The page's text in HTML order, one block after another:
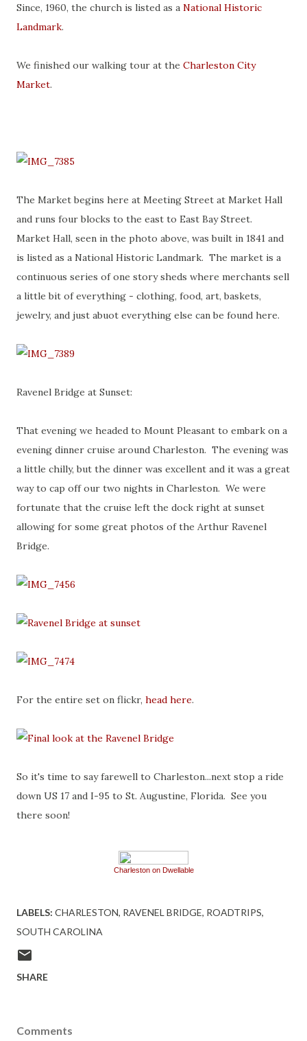
Since, 1960, the church is listed as a National Historic
Landmark.
We finished our walking tour at the Charleston City
Market.
The Market begins here at Meeting Street at Market Hall
and runs four blocks to the east to East Bay Street.
Market Hall, seen in the photo above, was built in 1841 and
is listed as a National Historic Landmark. The market is a
continuous series of one story sheds where merchants sell
a little bit of everything - clothing, food, art, baskets,
jewelry, and just abuot everything else can be found here.
Ravenel Bridge at Sunset:
That evening we headed to Mount Pleasant to embark on a
evening dinner cruise around Charleston. The evening was
a little chilly, but the dinner was excellent and it was a great
way to cap off our two nights in Charleston. We were
fortunate that the cruise left the dock right at sunset
allowing for some great photos of the Arthur Ravenel
Bridge.
For the entire set on flickr, head here.
So it's time to say farewell to Charleston...next stop a ride
down US 17 and I-95 to St. Augustine, Florida. See you
there soon!
Charleston on Dwellable
LABELS: CHARLESTON RAVENEL BRIDGE ROADTRIPS
SOUTH CAROLINA
SHARE
Comments